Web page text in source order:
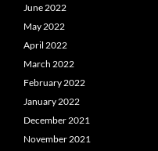
June 2022
May 2022
April 2022
March 2022
February 2022
January 2022
December 2021
November 2021